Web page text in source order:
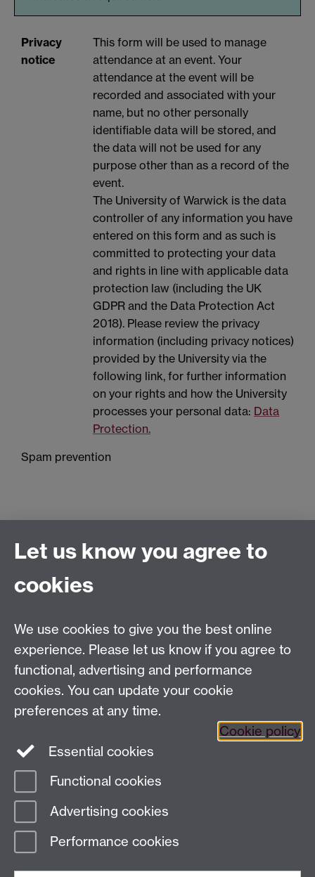
Privacy
notice
This form will be used to manage
attendance at an event. Your
attendance at the event will be
recorded and associated with your
name, but no other personally
identifiable data will be stored, and
the data will not be used for any
purpose other than as a record of the
event.
The University of Warwick is the data
controller of any information you have
entered on this form and as such is
committed to protecting your data
and rights in line with applicable data
protection law (including the UK
GDPR and the Data Protection Act
2018). Please review the privacy
information (including privacy notices)
provided by the University via the
following link, for further information
on your rights and how the University
processes your personal data: Data
Protection.
Spam prevention
Tel: +44 (0)24 7652 3023
Department of Classics and Ancient History,
Humanities Building, University of Warwick, Coventry,
CV4 7AL
Faculty of Arts
Twitter Facebook YouTube
Page contact:
Last revised: Mon 12 Feb 2018
Let us know you agree to
cookies
We use cookies to give you the best online
experience. Please let us know if you agree to
functional, advertising and performance
cookies. You can update your cookie
preferences at any time.
Cookie policy
Essential cookies
Functional cookies
Advertising cookies
Performance cookies